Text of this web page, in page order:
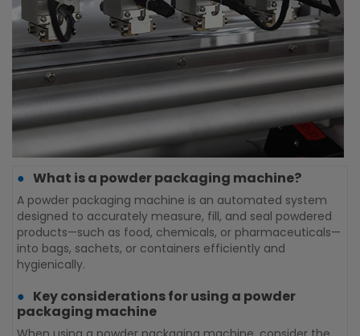
What is a powder packaging machine?
A powder packaging machine is an automated system
designed to accurately measure, fill, and seal powdered
products—such as food, chemicals, or pharmaceuticals—
into bags, sachets, or containers efficiently and
hygienically.
Key considerations for using a powder
packaging machine